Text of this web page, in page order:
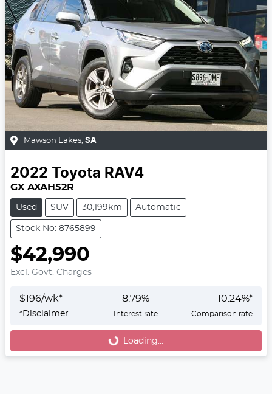
Mawson Lakes, SA
2022 Toyota RAV4
GX AXAH52R
Used SUV 30,199km Automatic
Stock No: 8765899
$42,990
Excl. Govt. Charges
$196/wk*
*Disclaimer
8.79%
Interest rate
10.24%*
Comparison rate
Loading...
Loading...